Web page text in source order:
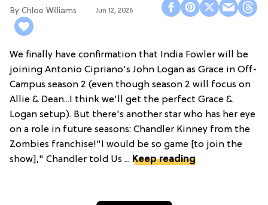
Chloe Williams​ Jun 12, 2026
We finally have confirmation that India Fowler will be
joining Antonio Cipriano's John Logan as Grace in Off-
Campus season 2 (even though season 2 will focus on
Allie & Dean...I think we'll get the perfect Grace &
Logan setup). But there's another star who has her eye
on a role in future seasons: Chandler Kinney from the
Zombies franchise!"I would be so game [to join the
show]," Chandler told Us ... Keep reading